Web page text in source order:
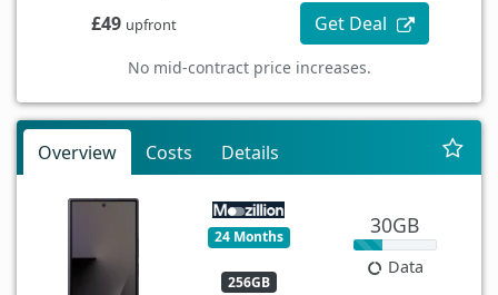
£49 upfront Get Deal
No mid-contract price increases.
Overview Costs Details
24 Months
256GB
30GB
Data